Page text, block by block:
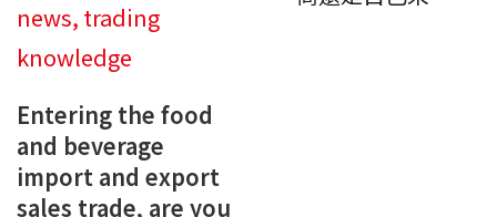
news, trading
knowledge
Entering the food
and beverage
import and export
sales trade, are you